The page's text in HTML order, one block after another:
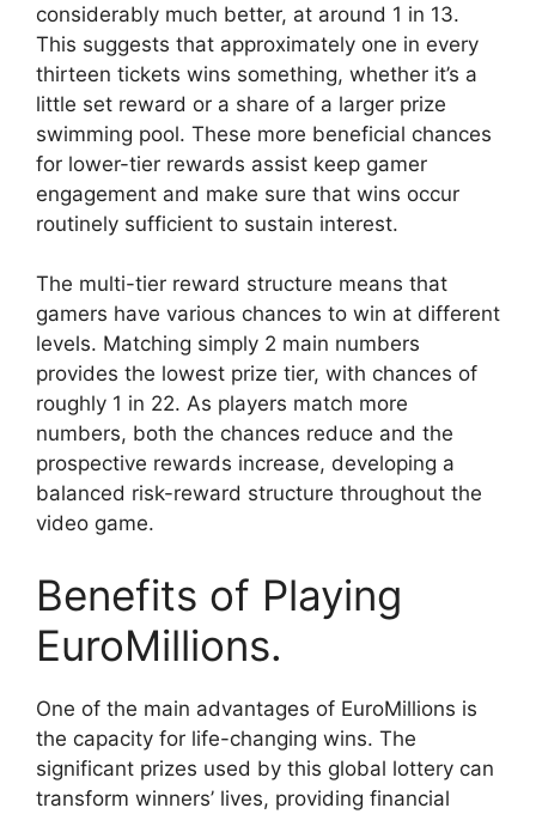
considerably much better, at around 1 in 13.
This suggests that approximately one in every
thirteen tickets wins something, whether it’s a
little set reward or a share of a larger prize
swimming pool. These more beneficial chances
for lower-tier rewards assist keep gamer
engagement and make sure that wins occur
routinely sufficient to sustain interest.
The multi-tier reward structure means that
gamers have various chances to win at different
levels. Matching simply 2 main numbers
provides the lowest prize tier, with chances of
roughly 1 in 22. As players match more
numbers, both the chances reduce and the
prospective rewards increase, developing a
balanced risk-reward structure throughout the
video game.
Benefits of Playing
EuroMillions.
One of the main advantages of EuroMillions is
the capacity for life-changing wins. The
significant prizes used by this global lottery can
transform winners’ lives, providing financial